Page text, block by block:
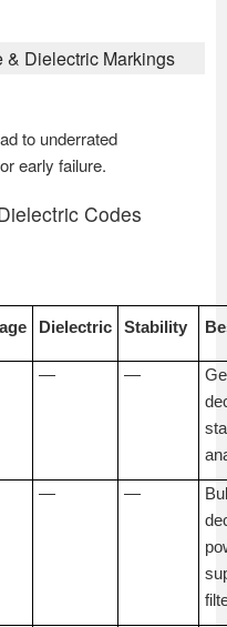
& Dielectric Markings
to underrated
early failure.
Codes
Dielectric Stability
— —
— —